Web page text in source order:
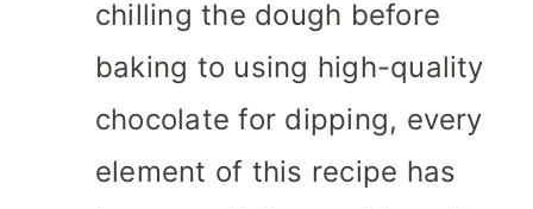
chilling the dough before
baking to using high-quality
chocolate for dipping, every
element of this recipe has